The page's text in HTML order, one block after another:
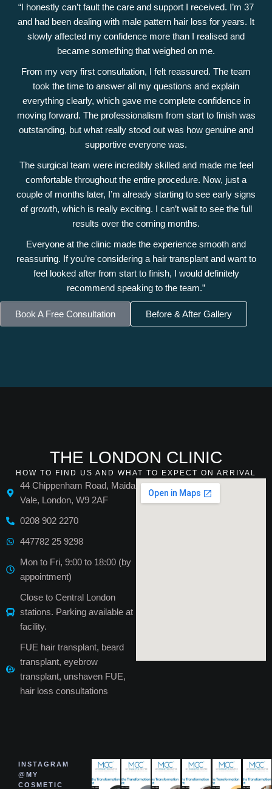
“I honestly can’t fault the care and support I received. I’m 37
and had been dealing with male pattern hair loss for years. It
slowly affected my confidence more than I realised and
became something that weighed on me.
From my very first consultation, I felt reassured. The team
took the time to answer all my questions and explain
everything clearly, which gave me complete confidence in
moving forward. The professionalism from start to finish was
outstanding, but what really stood out was how genuine and
supportive everyone was.
The surgical team were incredibly skilled and made me feel
comfortable throughout the entire procedure. Now, just a
couple of months later, I’m already starting to see early signs
of growth, which is really exciting. I can’t wait to see the full
results over the coming months.
Everyone at the clinic made the experience smooth and
reassuring. If you’re considering a hair transplant and want to
feel looked after from start to finish, I would definitely
recommend speaking to the team.”
Book A Free Consultation Before & After Gallery
THE LONDON CLINIC
HOW TO FIND US AND WHAT TO EXPECT ON ARRIVAL
44 Chippenham Road, Maida
Vale, London, W9 2AF
0208 902 2270
447782 25 9298
Mon to Fri, 9:00 to 18:00 (by
appointment)
Close to Central London
stations. Parking available at
facility.
FUE hair transplant, beard
transplant, eyebrow
transplant, unshaven FUE,
hair loss consultations
INSTAGRAM
@MY
COSMETIC